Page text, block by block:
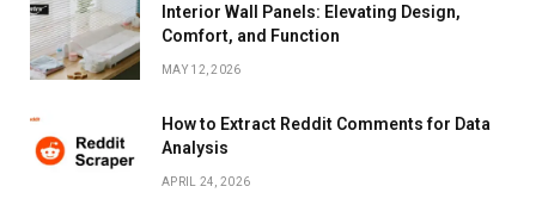
Interior Wall Panels: Elevating Design,
Comfort, and Function
MAY 12, 2026
How to Extract Reddit Comments for Data
Analysis
APRIL 24, 2026